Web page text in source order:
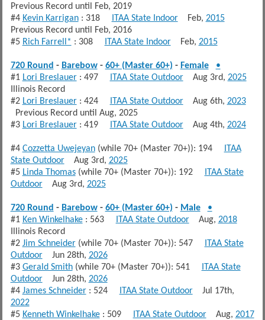
Previous Record until Feb, 2019
#4 Kevin Karrigan: 318 ITAA State IndoorFeb, 2015
Previous Record until Feb, 2016
#5 Rich Farrell* : 308 ITAA State IndoorFeb, 2015
720 Round - Barebow- 60+ (Master 60+) - Female
•
#1 Lori Breslauer: 497 ITAA State OutdoorAug 3rd, 2025
Illinois Record
#2 Lori Breslauer: 424 ITAA State OutdoorAug 6th, 2023
Previous Record until Aug, 2025
#3 Lori Breslauer: 419 ITAA State OutdoorAug 4th, 2024
#4 Cozzetta Uwejeyan(while 70+ (Master 70+)): 194
ITAA
State OutdoorAug 3rd, 2025
#5 Linda Thomas(while 70+ (Master 70+)): 192
ITAA State
OutdoorAug 3rd, 2025
720 Round - Barebow- 60+ (Master 60+) - Male
•
#1 Ken Winkelhake: 563 ITAA State OutdoorAug, 2018
Illinois Record
#2 Jim Schneider(while 70+ (Master 70+)): 547
ITAA State
OutdoorJun 28th, 2026
#3 Gerald Smith(while 70+ (Master 70+)): 541
ITAA State
OutdoorJun 28th, 2026
#4 James Schneider: 524 ITAA State OutdoorJul 17th,
2022
#5 Kenneth Winkelhake: 509 ITAA State OutdoorAug, 2017